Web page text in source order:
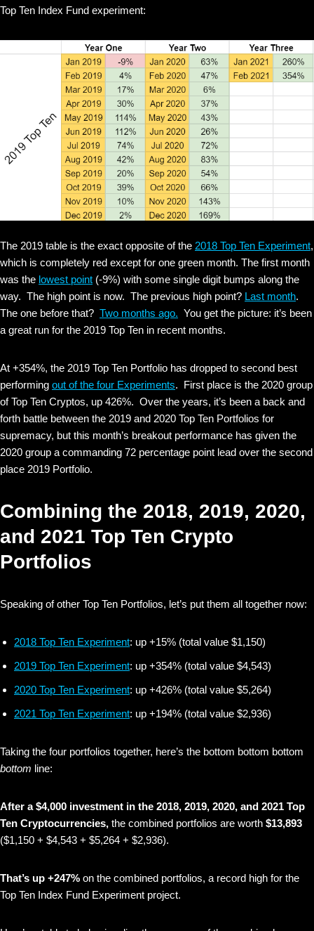
Top Ten Index Fund experiment:
The 2019 table is the exact opposite of the 2018 Top Ten Experiment,
which is completely red except for one green month. The first month
was the lowest point (-9%) with some single digit bumps along the
way. The high point is now. The previous high point? Last month.
The one before that? Two months ago. You get the picture: it’s been
a great run for the 2019 Top Ten in recent months.
At +354%, the 2019 Top Ten Portfolio has dropped to second best
performing out of the four Experiments. First place is the 2020 group
of Top Ten Cryptos, up 426%. Over the years, it’s been a back and
forth battle between the 2019 and 2020 Top Ten Portfolios for
supremacy, but this month’s breakout performance has given the
2020 group a commanding 72 percentage point lead over the second
place 2019 Portfolio.
Combining the 2018, 2019, 2020,
and 2021 Top Ten Crypto
Portfolios
Speaking of other Top Ten Portfolios, let’s put them all together now:
2018 Top Ten Experiment: up +15% (total value $1,150)
2019 Top Ten Experiment: up +354% (total value $4,543)
2020 Top Ten Experiment: up +426% (total value $5,264)
2021 Top Ten Experiment: up +194% (total value $2,936)
Taking the four portfolios together, here’s the bottom bottom bottom
bottom line:
After a $4,000 investment in the 2018, 2019, 2020, and 2021 Top
Ten Cryptocurrencies, the combined portfolios are worth $13,893
($1,150 + $4,543 + $5,264 + $2,936).
That’s up +247% on the combined portfolios, a record high for the
Top Ten Index Fund Experiment project.